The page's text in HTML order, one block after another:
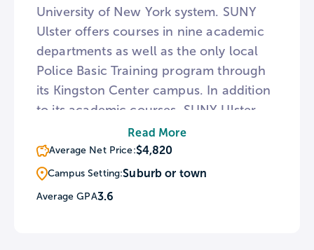
University of New York system. SUNY
Ulster offers courses in nine academic
departments as well as the only local
Police Basic Training program through
its Kingston Center campus. In addition
to its academic courses, SUNY Ulster
provides numerous services for students
including child care and a safe space
program for the LGBTQ community.
The campus is also conveniently
Read More
Average Net Price:$4,820
Campus Setting:Suburb or town
Average GPA3.6